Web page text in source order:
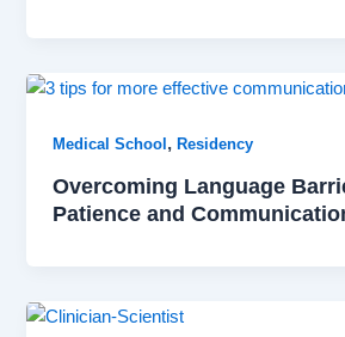
Medical School ,Residency
Overcoming Language
Patience and